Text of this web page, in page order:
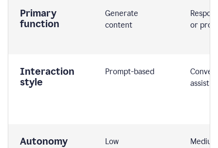
Primary
function
Generate
content
or
Interaction
style
Prompt-based
Autonomy Low